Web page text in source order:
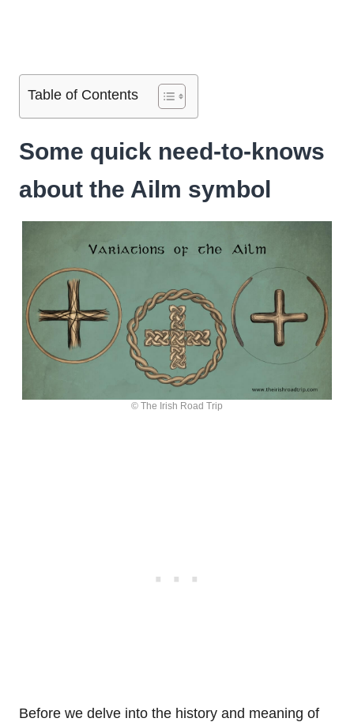
Table of Contents
Some quick need-to-knows
about the Ailm symbol
© The Irish Road Trip
Before we delve into the history and meaning of